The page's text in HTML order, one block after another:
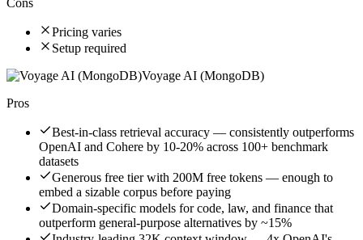
Cons
Pricing varies
Setup required
Voyage AI (MongoDB)
Pros
Best-in-class retrieval accuracy — consistently outperforms
OpenAI and Cohere by 10-20% across 100+ benchmark
datasets
Generous free tier with 200M free tokens — enough to
embed a sizable corpus before paying
Domain-specific models for code, law, and finance that
outperform general-purpose alternatives by ~15%